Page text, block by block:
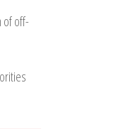
of off-